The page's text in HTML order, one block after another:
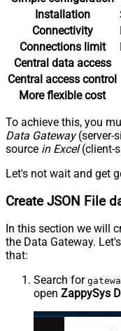
Installation
Connectivity
Connections limit
Central data access
Central access control
More flexible cost
To achieve this, you
Data Gateway(server-
source in Excel(client-
Let's not wait and get
Create JSON File
In this section we will
the Data Gateway.
that:
Search for
open ZappySys